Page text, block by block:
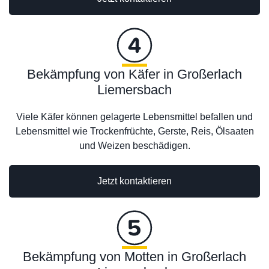
Jetzt kontaktieren
Bekämpfung von Käfer in Großerlach
Liemersbach
Viele Käfer können gelagerte Lebensmittel befallen und
Lebensmittel wie Trockenfrüchte, Gerste, Reis, Ölsaaten
und Weizen beschädigen.
Bekämpfung von Motten in Großerlach